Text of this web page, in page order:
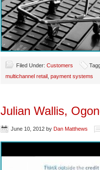
Filed Under: Customers
multichannel retail payment systems
Julian Wallis,
June 10, 2012 by Dan Matthews